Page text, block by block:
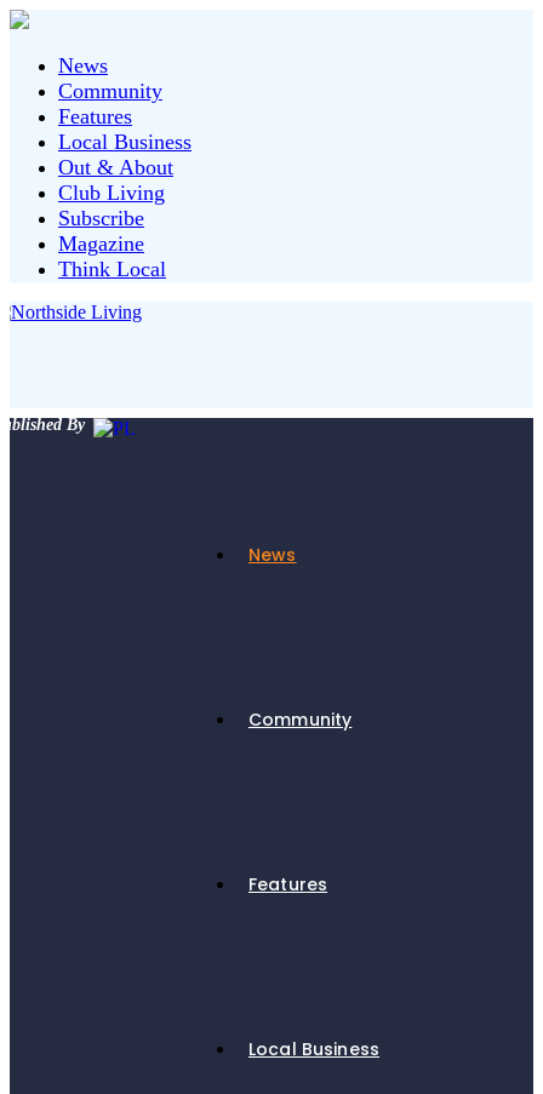
News
Community
Features
Local Business
Out & About
Club Living
Subscribe
Magazine
Think Local
By
News
Community
Features
Local Business